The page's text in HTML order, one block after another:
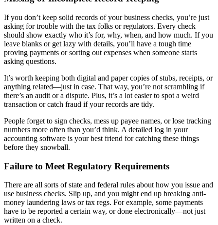
If you don’t keep solid records of your business checks, you’re just
asking for trouble with the tax folks or regulators. Every check
should show exactly who it’s for, why, when, and how much. If you
leave blanks or get lazy with details, you’ll have a tough time
proving payments or sorting out expenses when someone starts
asking questions.
It’s worth keeping both digital and paper copies of stubs, receipts, or
anything related—just in case. That way, you’re not scrambling if
there’s an audit or a dispute. Plus, it’s a lot easier to spot a weird
transaction or catch fraud if your records are tidy.
People forget to sign checks, mess up payee names, or lose tracking
numbers more often than you’d think. A detailed log in your
accounting software is your best friend for catching these things
before they snowball.
Failure to Meet Regulatory Requirements
There are all sorts of state and federal rules about how you issue and
use business checks. Slip up, and you might end up breaking anti-
money laundering laws or tax regs. For example, some payments
have to be reported a certain way, or done electronically—not just
written on a check.